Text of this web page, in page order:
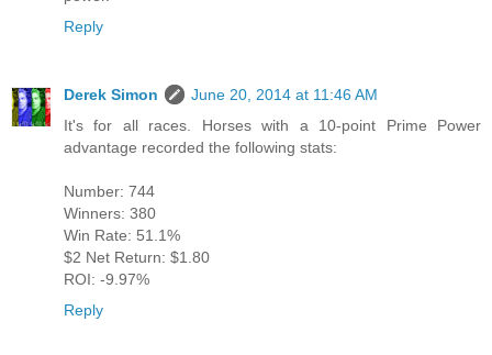
Reply
Derek Simon
June 20, 2014 at 11:46 AM
It's for all races. Horses with a 10-point Prime Power
advantage recorded the following stats:
Number: 744
Winners: 380
Win Rate: 51.1%
$2 Net Return: $1.80
ROI: -9.97%
Reply